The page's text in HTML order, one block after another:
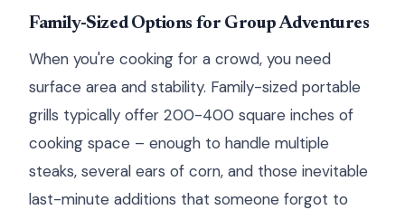
Family-Sized Options for Group Adventures
When you're cooking for a crowd, you need
surface area and stability. Family-sized portable
grills typically offer 200-400 square inches of
cooking space – enough to handle multiple
steaks, several ears of corn, and those inevitable
last-minute additions that someone forgot to